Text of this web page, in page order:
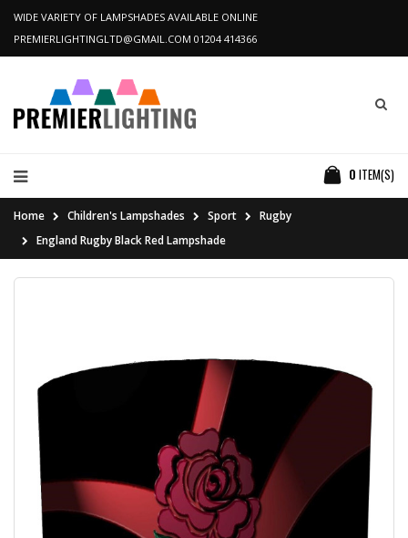
WIDE VARIETY OF LAMPSHADES AVAILABLE ONLINE
PREMIERLIGHTINGLTD@GMAIL.COM 01204 414366
0 ITEM(S)
Home Children's Lampshades Sport
Rugby
England Rugby Black Red Lampshade